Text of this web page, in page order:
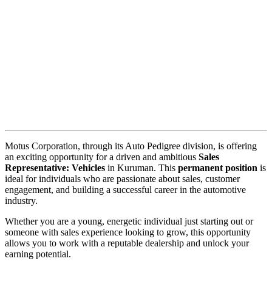
Motus Corporation, through its Auto Pedigree division, is offering
an exciting opportunity for a driven and ambitious Sales
Representative: Vehicles in Kuruman. This permanent position is
ideal for individuals who are passionate about sales, customer
engagement, and building a successful career in the automotive
industry.
Whether you are a young, energetic individual just starting out or
someone with sales experience looking to grow, this opportunity
allows you to work with a reputable dealership and unlock your
earning potential.